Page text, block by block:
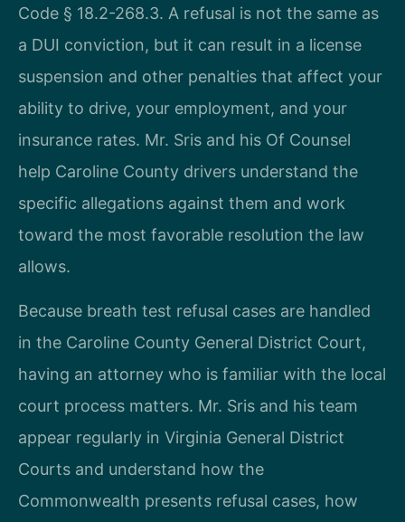
Code § 18.2-268.3. A refusal is not the same as
a DUI conviction, but it can result in a license
suspension and other penalties that affect your
ability to drive, your employment, and your
insurance rates. Mr. Sris and his Of Counsel
help Caroline County drivers understand the
specific allegations against them and work
toward the most favorable resolution the law
allows.
Because breath test refusal cases are handled
in the Caroline County General District Court,
having an attorney who is familiar with the local
court process matters. Mr. Sris and his team
appear regularly in Virginia General District
Courts and understand how the
Commonwealth presents refusal cases, how